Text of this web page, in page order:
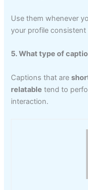
Use them whenever
your profile consistent
5. What type of
Captions that are
relatable tend to
interaction.